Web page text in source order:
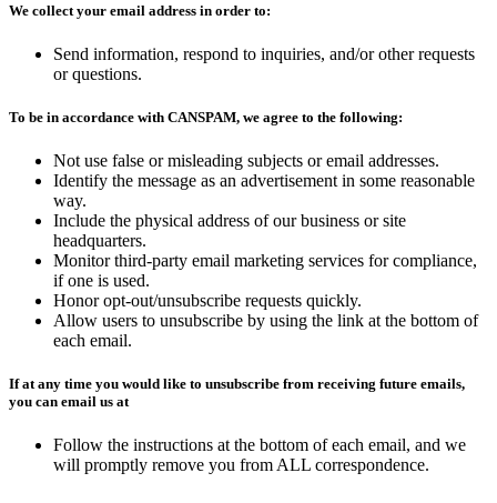
We collect your email address in order to:
Send information, respond to inquiries, and/or other requests
or questions.
To be in accordance with CANSPAM, we agree to the following:
Not use false or misleading subjects or email addresses.
Identify the message as an advertisement in some reasonable
way.
Include the physical address of our business or site
headquarters.
Monitor third-party email marketing services for compliance,
if one is used.
Honor opt-out/unsubscribe requests quickly.
Allow users to unsubscribe by using the link at the bottom of
each email.
If at any time you would like to unsubscribe from receiving future emails,
you can email us at
Follow the instructions at the bottom of each email, and we
will promptly remove you from ALL correspondence.